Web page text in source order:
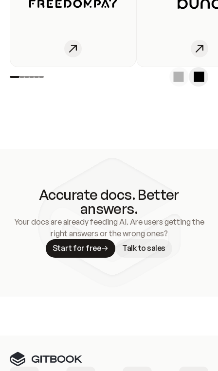
Accurate docs. Better
answers.
Your docs are already feeding AI. Are users getting the
right answers or the wrong ones?
Start for free
Talk to sales